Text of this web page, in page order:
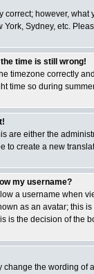
correct; however,
York, Sydney, etc.
the time is still wrong!
timezone correctly
time so during
are either the
to create a new
my username?
a username when
as an avatar; this
is the decision of the
change the wording